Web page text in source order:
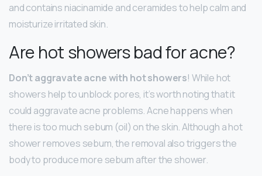
and contains niacinamide and ceramides to help calm and
moisturize irritated skin.
Are hot showers bad for acne?
Don’t aggravate acne with hot showers! While hot
showers help to unblock pores, it’s worth noting that it
could aggravate acne problems. Acne happens when
there is too much sebum (oil) on the skin. Although a hot
shower removes sebum, the removal also triggers the
body to produce more sebum after the shower.